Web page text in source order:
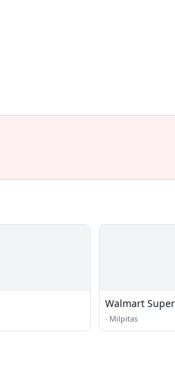
Walmart
· Milpitas